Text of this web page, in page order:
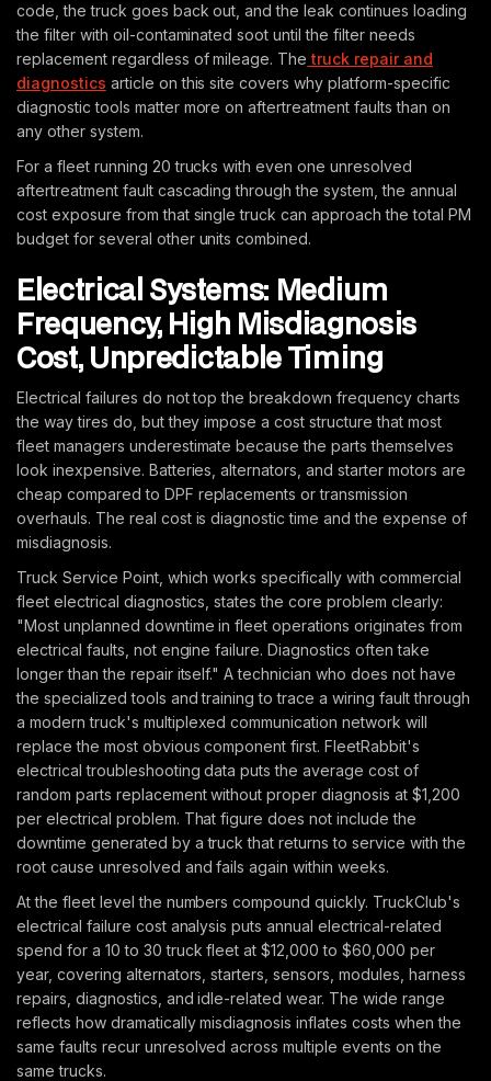
code, the truck goes back out, and the leak continues loading
the filter with oil-contaminated soot until the filter needs
replacement regardless of mileage. The truck repair and
diagnostics article on this site covers why platform-specific
diagnostic tools matter more on aftertreatment faults than on
any other system.
For a fleet running 20 trucks with even one unresolved
aftertreatment fault cascading through the system, the annual
cost exposure from that single truck can approach the total PM
budget for several other units combined.
Electrical Systems: Medium
Frequency, High Misdiagnosis
Cost, Unpredictable Timing
Electrical failures do not top the breakdown frequency charts
the way tires do, but they impose a cost structure that most
fleet managers underestimate because the parts themselves
look inexpensive. Batteries, alternators, and starter motors are
cheap compared to DPF replacements or transmission
overhauls. The real cost is diagnostic time and the expense of
misdiagnosis.
Truck Service Point, which works specifically with commercial
fleet electrical diagnostics, states the core problem clearly:
"Most unplanned downtime in fleet operations originates from
electrical faults, not engine failure. Diagnostics often take
longer than the repair itself." A technician who does not have
the specialized tools and training to trace a wiring fault through
a modern truck's multiplexed communication network will
replace the most obvious component first. FleetRabbit's
electrical troubleshooting data puts the average cost of
random parts replacement without proper diagnosis at $1,200
per electrical problem. That figure does not include the
downtime generated by a truck that returns to service with the
root cause unresolved and fails again within weeks.
At the fleet level the numbers compound quickly. TruckClub's
electrical failure cost analysis puts annual electrical-related
spend for a 10 to 30 truck fleet at $12,000 to $60,000 per
year, covering alternators, starters, sensors, modules, harness
repairs, diagnostics, and idle-related wear. The wide range
reflects how dramatically misdiagnosis inflates costs when the
same faults recur unresolved across multiple events on the
same trucks.